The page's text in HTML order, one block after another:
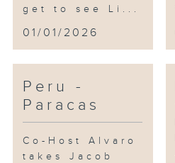
get to see Li...
01/01/2026
Peru -
Paracas
Co-Host Alvaro
takes Jacob